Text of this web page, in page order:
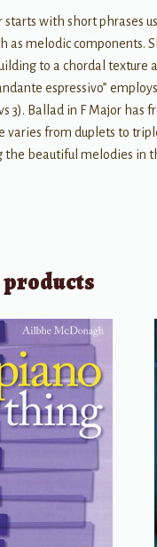
starts with short phrases
as melodic components.
to a chordal texture
espressivo”
3). Ballad in F Major has
varies from duplets to
the beautiful melodies in